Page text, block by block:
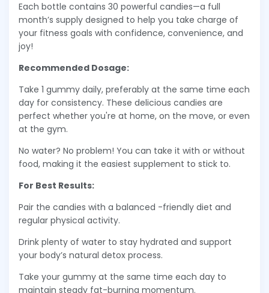
Each bottle contains 30 powerful candies—a full
month’s supply designed to help you take charge of
your fitness goals with confidence, convenience, and
joy!
Recommended Dosage:
Take 1 gummy daily, preferably at the same time each
day for consistency. These delicious candies are
perfect whether you're at home, on the move, or even
at the gym.
No water? No problem! You can take it with or without
food, making it the easiest supplement to stick to.
For Best Results:
Pair the candies with a balanced -friendly diet and
regular physical activity.
Drink plenty of water to stay hydrated and support
your body’s natural detox process.
Take your gummy at the same time each day to
maintain steady fat-burning momentum.